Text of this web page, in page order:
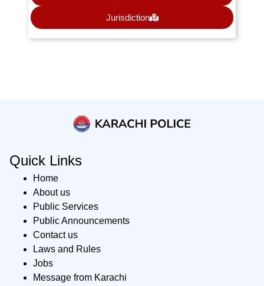
Jurisdiction
Quick Links
Home
About us
Public Services
Public Announcements
Contact us
Laws and Rules
Jobs
Message from Karachi